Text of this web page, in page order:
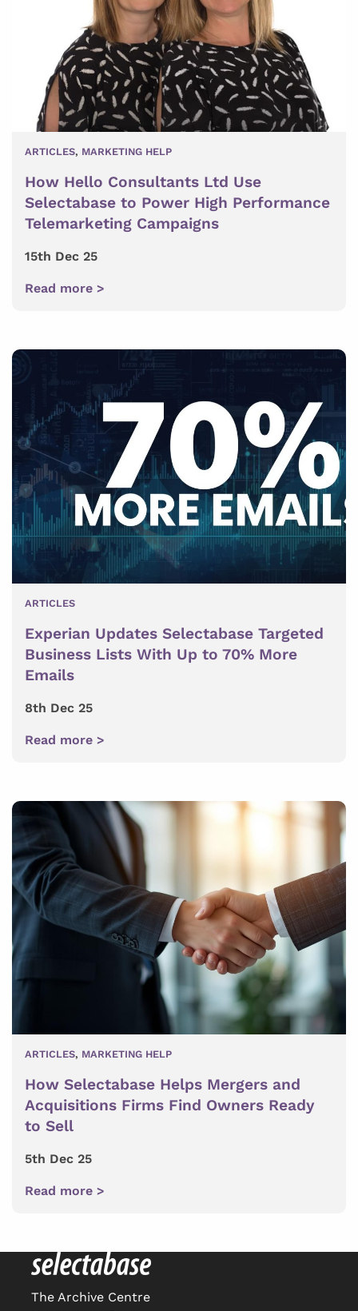
ARTICLES, MARKETING HELP
How Hello Consultants Ltd Use
Selectabase to Power High Performance
Telemarketing Campaigns
15th Dec 25
Read more >
ARTICLES
Experian Updates Selectabase Targeted
Business Lists With Up to 70% More
Emails
8th Dec 25
Read more >
ARTICLES, MARKETING HELP
How Selectabase Helps Mergers and
Acquisitions Firms Find Owners Ready
to Sell
5th Dec 25
Read more >
The Archive Centre